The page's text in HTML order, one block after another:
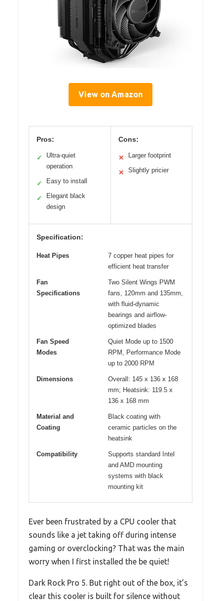
View on Amazon
Pros:
✓
Ultra-quiet
operation
✓ Easy to install
✓
Elegant black
design
Cons:
✕ Larger footprint
✕ Slightly pricier
Specification:
Heat Pipes
7 copper heat pipes for
efficient heat transfer
Fan
Specifications
Two Silent Wings PWM
fans, 120mm and 135mm,
with fluid-dynamic
bearings and airflow-
optimized blades
Fan Speed
Modes
Quiet Mode up to 1500
RPM, Performance Mode
up to 2000 RPM
Dimensions
Overall: 145 x 136 x 168
mm; Heatsink: 119.5 x
136 x 168 mm
Material and
Coating
Black coating with
ceramic particles on the
heatsink
Compatibility
Supports standard Intel
and AMD mounting
systems with black
mounting kit
Ever been frustrated by a CPU cooler that
sounds like a jet taking off during intense
gaming or overclocking? That was the main
worry when I first installed the be quiet!
Dark Rock Pro 5. But right out of the box, it’s
clear this cooler is built for silence without